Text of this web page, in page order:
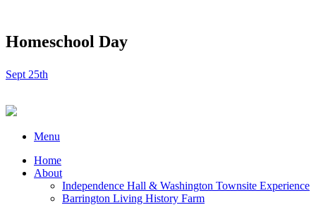
Homeschool Day
Sept 25th
Menu
Home
About
Independence Hall & Washington Townsite Experience
Barrington Living History Farm